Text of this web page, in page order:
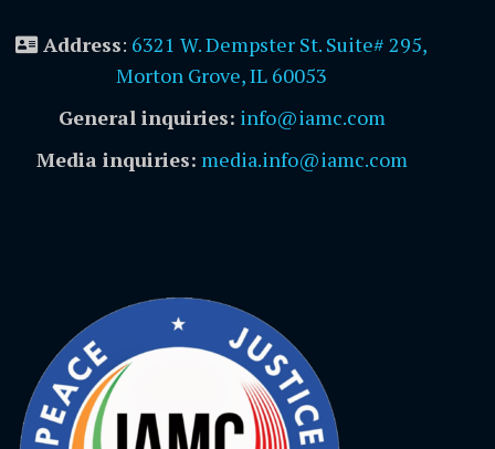
Address: 6321 W. Dempster St. Suite# 295,
Morton Grove, IL 60053
General inquiries: info@iamc.com
Media inquiries: media.info@iamc.com